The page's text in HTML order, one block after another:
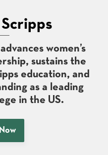
women’s
sustains the
education, and
as a leading
in the US.